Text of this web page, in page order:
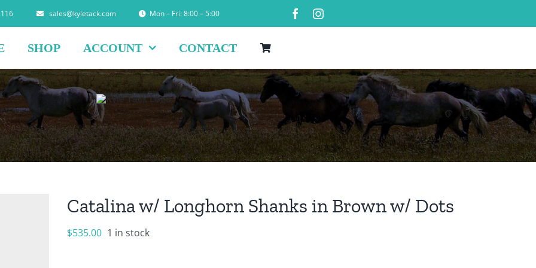
sales@kyletack.com Mon – Fri: 8:00 – 5:00
SHOP ACCOUNT CONTACT
Catalina w/ Longhorn Shanks in Brown w/ Dots
$535.00 1 in stock